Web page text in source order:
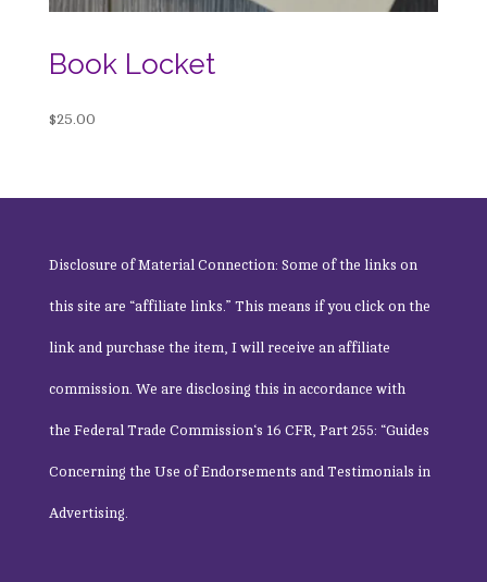
Book Locket
$25.00
Disclosure of Material Connection: Some of the links on
this site are “affiliate links.” This means if you click on the
link and purchase the item, I will receive an affiliate
commission. We are disclosing this in accordance with
the Federal Trade Commission‘s 16 CFR, Part 255: “Guides
Concerning the Use of Endorsements and Testimonials in
Advertising.